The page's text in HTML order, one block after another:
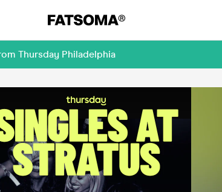
Thursday Philadelphia